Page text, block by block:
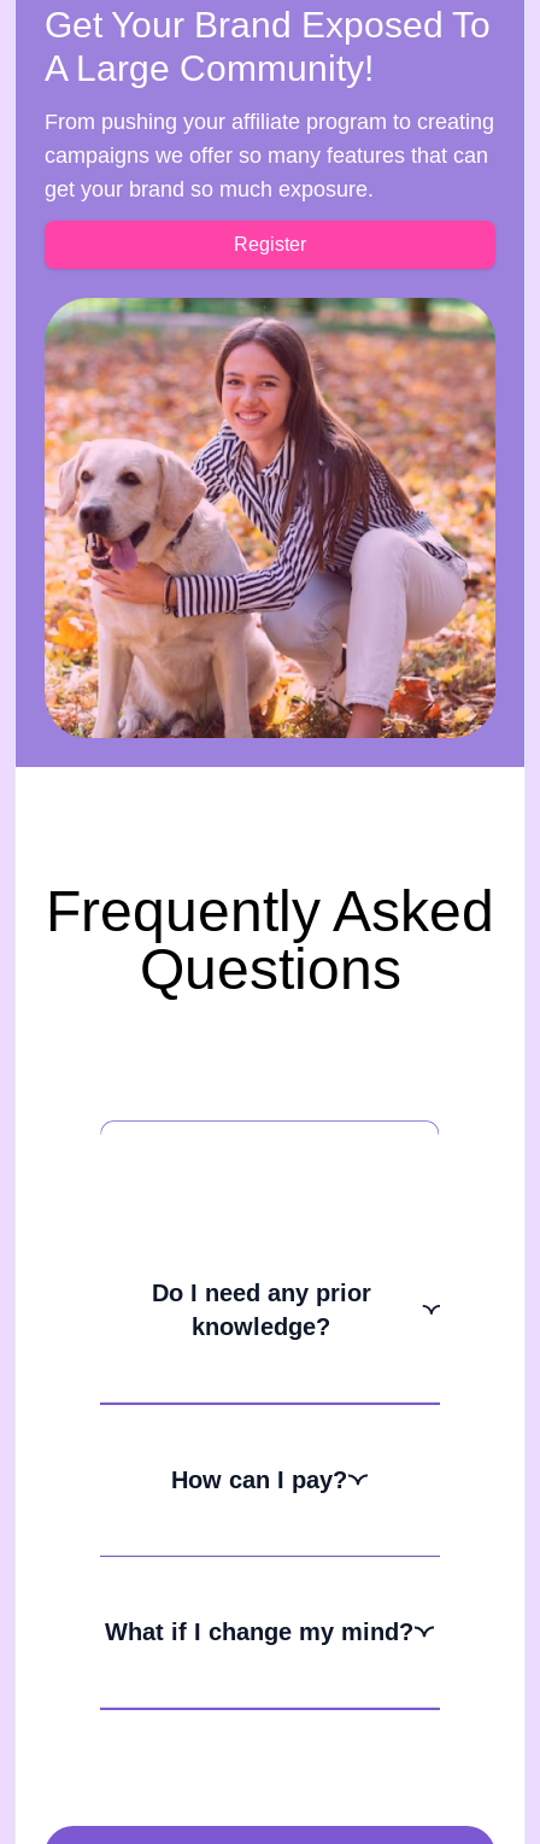
Get Your Brand Exposed To
A Large Community!
From pushing your affiliate program to creating
campaigns we offer so many features that can
get your brand so much exposure.
Register
Frequently Asked
Questions
Do I need any prior
knowledge?
How can I pay?
What if I change my mind?